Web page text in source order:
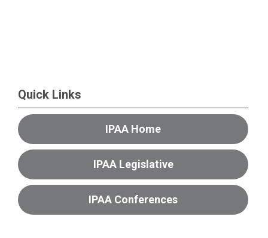
Quick Links
IPAA Home
IPAA Legislative
IPAA Conferences